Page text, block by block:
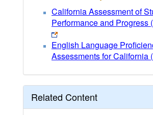
California Assessment of
Performance and Progress
English Language
Assessments for California
Related Content